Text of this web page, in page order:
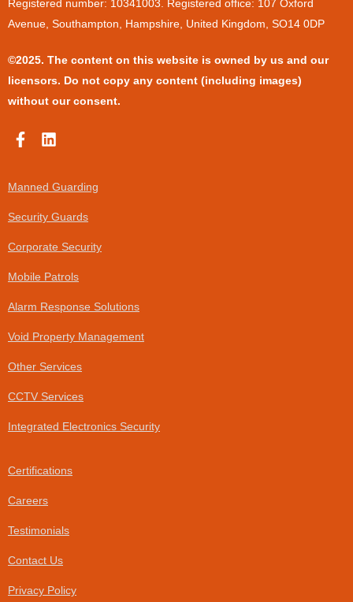
Registered number: 10341003. Registered office: 107 Oxford
Avenue, Southampton, Hampshire, United Kingdom, SO14 0DP
©2025. The content on this website is owned by us and our
licensors. Do not copy any content (including images)
without our consent.
F
a
e
b
o
o
k
f
L
i
k
e
d
i
n
Manned Guarding
Security Guards
Corporate Security
Mobile Patrols
Alarm Response Solutions
Void Property Management
Other Services
CCTV Services
Integrated Electronics Security
Certifications
Careers
Testimonials
Contact Us
Privacy Policy